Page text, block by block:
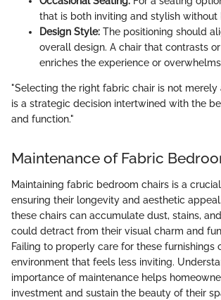
that is both inviting and stylish without
Design Style: The positioning should
overall design. A chair that contrasts
enriches the experience or
"Selecting the right fabric chair is not
is a strategic decision intertwined with the
and function."
Maintenance of Fabric
Maintaining fabric bedroom chairs is a
ensuring their longevity and aesthetic
these chairs can accumulate dust, stains,
could detract from their visual charm and
Failing to properly care for these furnishings
environment that feels less inviting.
importance of maintenance helps
investment and sustain the beauty of their